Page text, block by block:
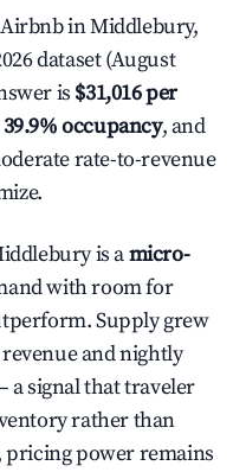
in Middlebury,
dataset (August
is $31,016 per
39.9% occupancy, and
rate-to-revenue
is amicro-
with room for
Supply grew
and nightly
a signal that traveler
rather than
pricing power remains